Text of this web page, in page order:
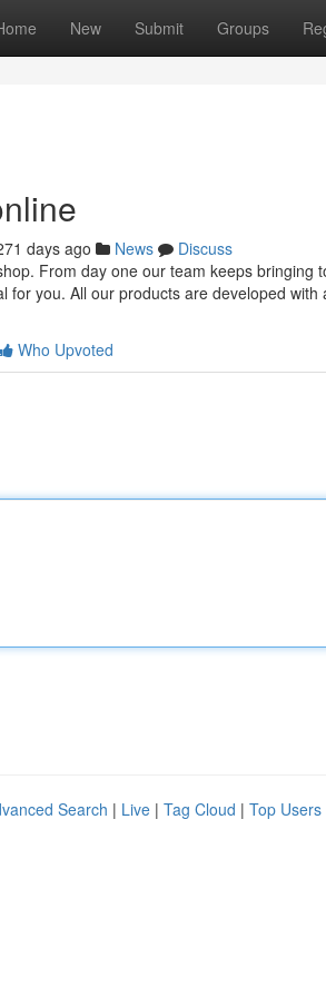
New Submit Groups
days ago News
Discuss
From day one our team keeps
for you. All our products are developed
Who Upvoted
Search | Live | Tag Cloud | Top Users